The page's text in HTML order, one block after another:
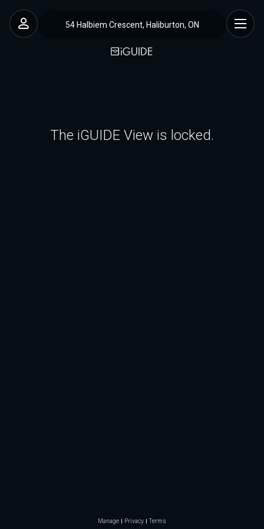
54 Halbiem Crescent, Haliburton, ON
The iGUIDE View is locked.
Manage Privacy Terms